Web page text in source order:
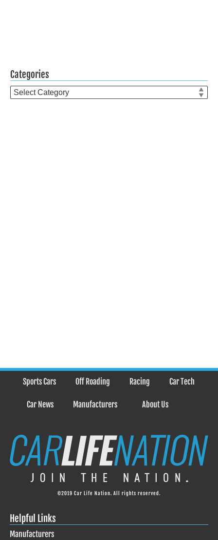
Categories
Categories
Sports Cars Off Roading Racing Car Tech
Car News Manufacturers About Us
©2019 Car Life Nation. All rights reserved.
Helpful Links
Manufacturers